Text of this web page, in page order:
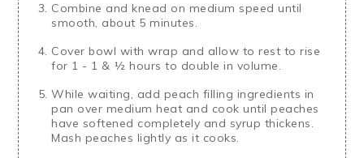
Combine and knead on medium speed until
smooth, about 5 minutes.
Cover bowl with wrap and allow to rest to rise
for 1 - 1 & ½ hours to double in volume.
While waiting, add peach filling ingredients in
pan over medium heat and cook until peaches
have softened completely and syrup thickens.
Mash peaches lightly as it cooks.